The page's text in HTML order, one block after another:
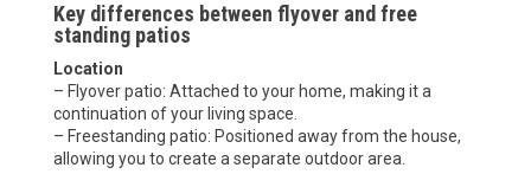
Key differences between flyover and free
standing patios
Location
– Flyover patio: Attached to your home, making it a
continuation of your living space.
– Freestanding patio: Positioned away from the house,
allowing you to create a separate outdoor area.